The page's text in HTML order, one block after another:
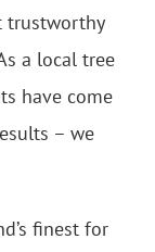
trustworthy
a local tree
have come
– we
finest for